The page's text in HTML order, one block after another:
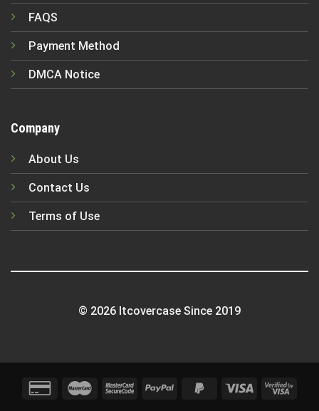
FAQS
Payment Method
DMCA Notice
Company
About Us
Contact Us
Terms of Use
© 2026 Itcovercase Since 2019